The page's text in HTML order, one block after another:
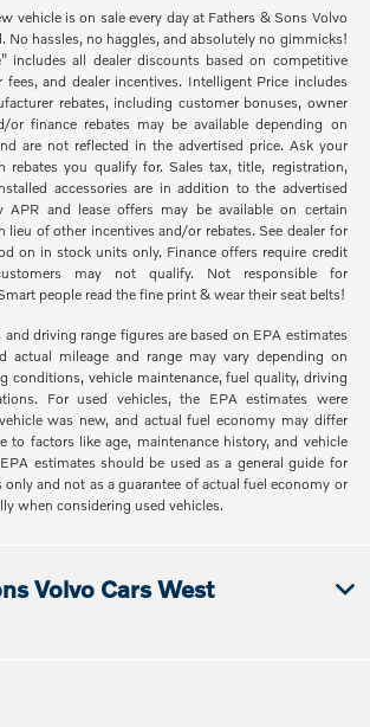
vehicle is on sale every day at Fathers & Sons Volvo
No hassles, no haggles, and absolutely no gimmicks!
includes all dealer discounts based on competitive
fees, and dealer incentives. Intelligent Price includes
rebates, including customer bonuses, owner
or finance rebates may be available depending on
are not reflected in the advertised price. Ask your
rebates you qualify for. Sales tax, title, registration,
accessories are in addition to the advertised
APR and lease offers may be available on certain
lieu of other incentives and/or rebates. See dealer for
on in stock units only. Finance offers require credit
may not qualify. Not responsible for
people read the fine print & wear their seat belts!
driving range figures are based on EPA estimates
actual mileage and range may vary depending on
conditions, vehicle maintenance, fuel quality, driving
For used vehicles, the EPA estimates were
was new, and actual fuel economy may differ
to factors like age, maintenance history, and vehicle
estimates should be used as a general guide for
and not as a guarantee of actual fuel economy or
when considering used vehicles.
Volvo Cars West